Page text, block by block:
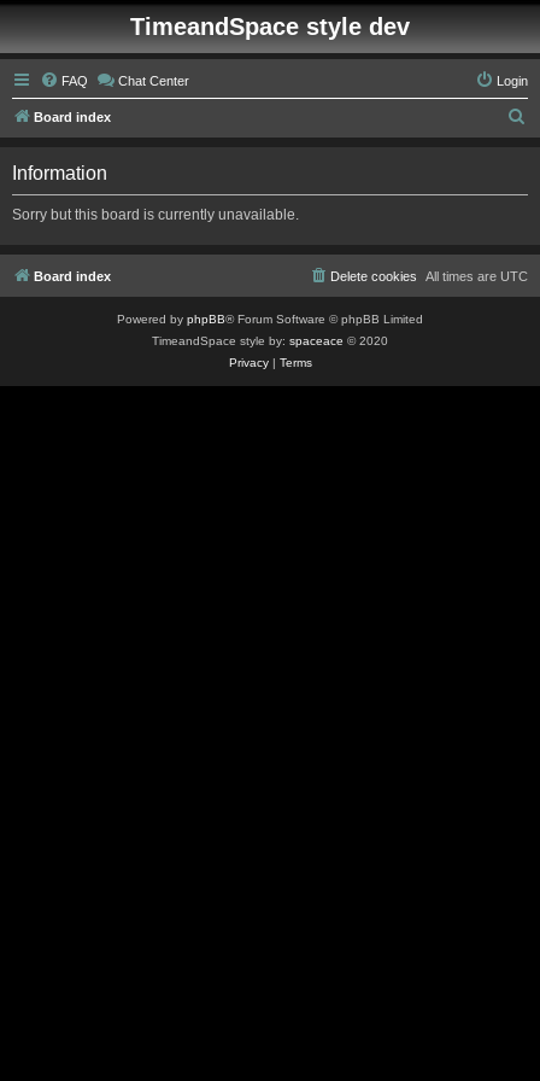
TimeandSpace style dev
FAQ Chat Center Login
Board index
Information
Sorry but this board is currently unavailable.
Board index All times are UTC
Delete cookies
Powered by phpBB® Forum Software © phpBB Limited
TimeandSpace style by: spaceace © 2020
Privacy| Terms